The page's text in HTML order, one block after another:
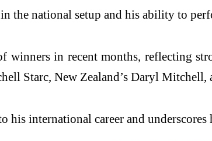
the national setup and his ability to
winners in recent months, reflecting
Starc, New Zealand’s Daryl Mitchell,
his international career and